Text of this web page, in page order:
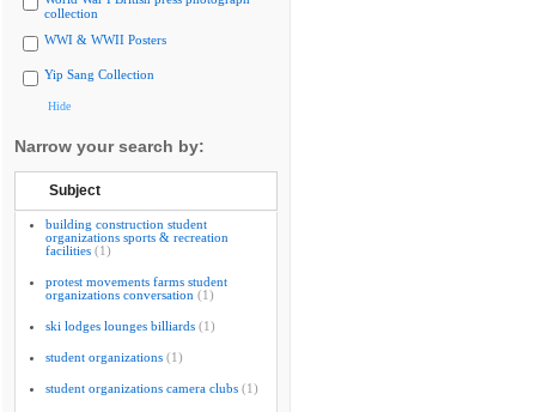
collection
WWI & WWII Posters
Yip Sang Collection
Hide
Narrow your search by:
Subject
building construction student
organizations sports & recreation
facilities (1)
protest movements farms student
organizations conversation (1)
ski lodges lounges billiards (1)
student organizations (1)
student organizations camera clubs (1)